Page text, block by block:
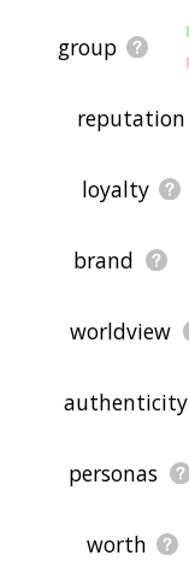
group
reputation
loyalty
brand
worldview
authenticity
personas
worth